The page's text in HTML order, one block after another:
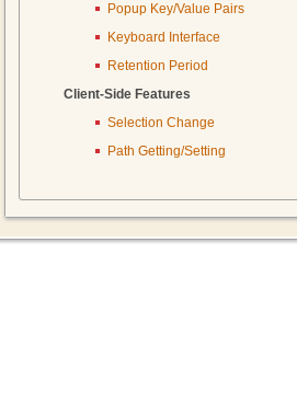
Popup Key/Value Pairs
Keyboard Interface
Retention Period
Client-Side Features
Selection Change
Path Getting/Setting